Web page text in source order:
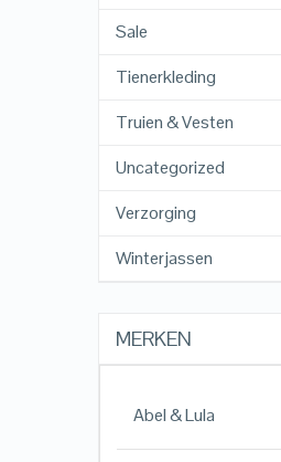
Sale
Tienerkleding
Truien & Vesten
Uncategorized
Verzorging
Winterjassen
MERKEN
Abel & Lula